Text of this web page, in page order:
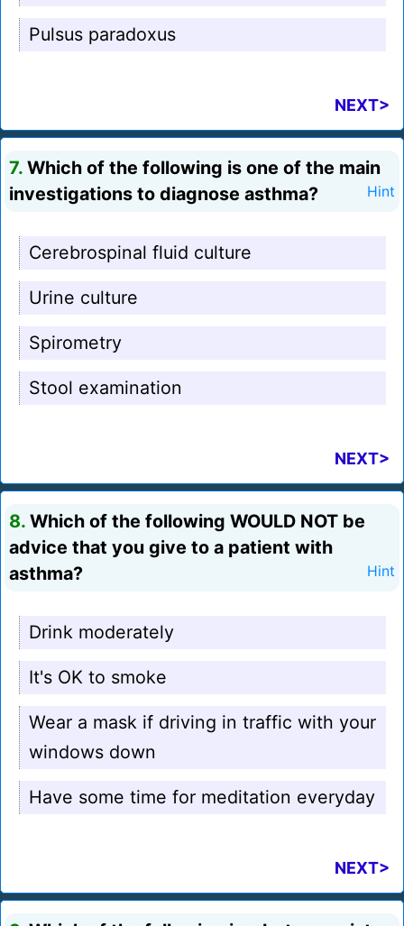
Pulsus paradoxus
NEXT>
7. Which of the following is one of the main
investigations to diagnose asthma?
Hint
Cerebrospinal fluid culture
Urine culture
Spirometry
Stool examination
NEXT>
8. Which of the following WOULD NOT be
advice that you give to a patient with
asthma?
Hint
Drink moderately
It's OK to smoke
Wear a mask if driving in traffic with your
windows down
Have some time for meditation everyday
NEXT>